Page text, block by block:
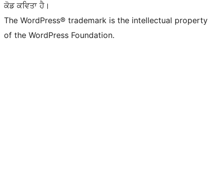
ਕੋਡ ਕਵਿਤਾ ਹੈ।
The WordPress® trademark is the intellectual property
of the WordPress Foundation.